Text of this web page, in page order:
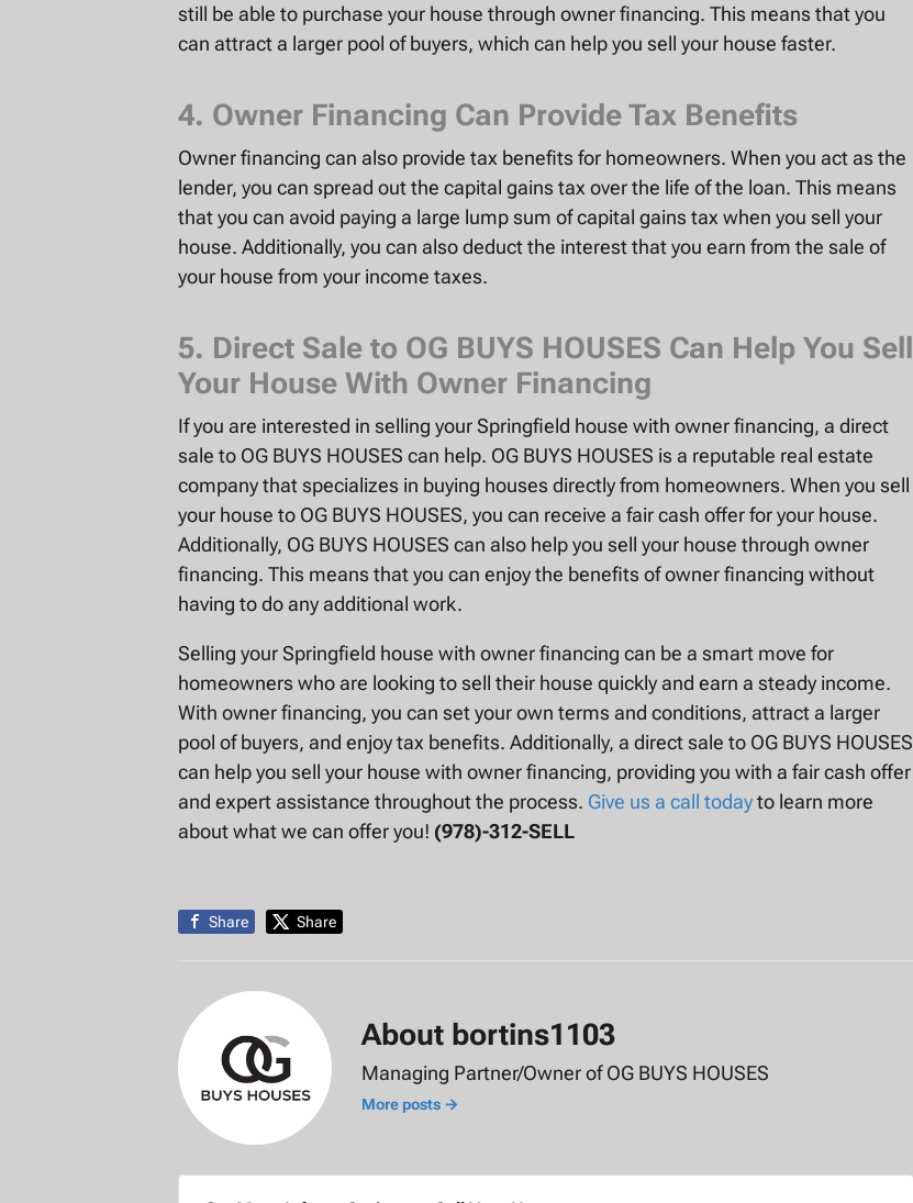
still be able to purchase your house through owner financing. This means that you
can attract a larger pool of buyers, which can help you sell your house faster.
4. Owner Financing Can Provide Tax Benefits
Owner financing can also provide tax benefits for homeowners. When you act as the
lender, you can spread out the capital gains tax over the life of the loan. This means
that you can avoid paying a large lump sum of capital gains tax when you sell your
house. Additionally, you can also deduct the interest that you earn from the sale of
your house from your income taxes.
5. Direct Sale to OG BUYS HOUSES Can Help You Sell
Your House With Owner Financing
If you are interested in selling your Springfield house with owner financing, a direct
sale to OG BUYS HOUSES can help. OG BUYS HOUSES is a reputable real estate
company that specializes in buying houses directly from homeowners. When you sell
your house to OG BUYS HOUSES, you can receive a fair cash offer for your house.
Additionally, OG BUYS HOUSES can also help you sell your house through owner
financing. This means that you can enjoy the benefits of owner financing without
having to do any additional work.
Selling your Springfield house with owner financing can be a smart move for
homeowners who are looking to sell their house quickly and earn a steady income.
With owner financing, you can set your own terms and conditions, attract a larger
pool of buyers, and enjoy tax benefits. Additionally, a direct sale to OG BUYS HOUSES
can help you sell your house with owner financing, providing you with a fair cash offer
and expert assistance throughout the process. Give us a call todayto learn more
about what we can offer you! (978)-312-SELL
Share Share
About bortins1103
Managing Partner/Owner of OG BUYS HOUSES
More posts →